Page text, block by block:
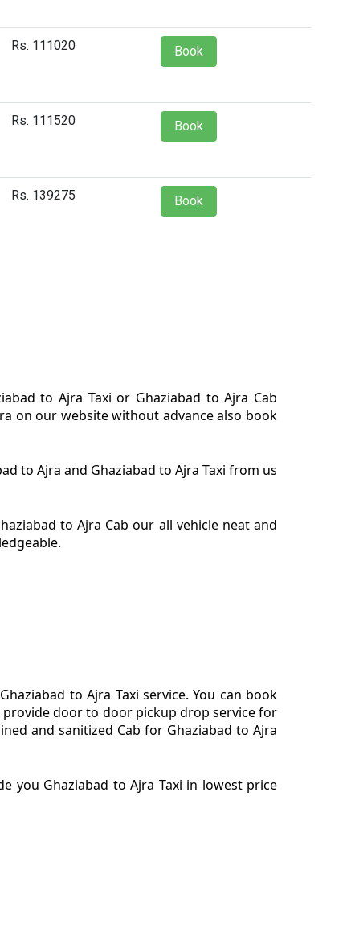
Rs. 111020 Book
Rs. 111520 Book
Rs. 139275 Book
to Ajra Taxi or Ghaziabad to Ajra Cab
on our website without advance also book
to Ajra and Ghaziabad to Ajra Taxi from us
to Ajra Cab our all vehicle neat and
to Ajra Taxi service. You can book
provide door to door pickup drop service for
and sanitized Cab for Ghaziabad to Ajra
you Ghaziabad to Ajra Taxi in lowest price